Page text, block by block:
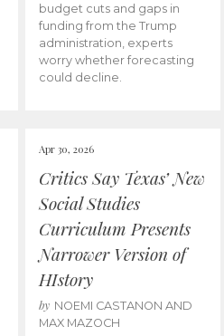
budget cuts and gaps in
funding from the Trump
administration, experts
worry whether forecasting
could decline.
Apr 30, 2026
Critics Say Texas’ New
Social Studies
Curriculum Presents
Narrower Version of
HIstory
by NOEMI CASTANON AND
MAX MAZOCH